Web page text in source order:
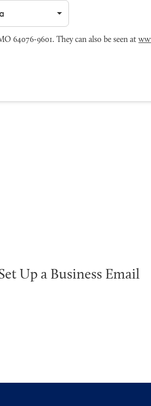
64076-9601. They can also be seen at
Up a Business Email